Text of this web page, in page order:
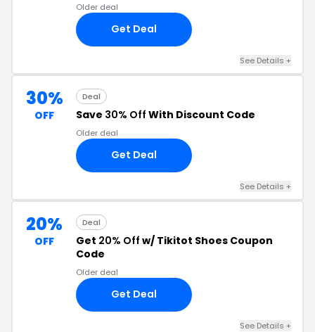
Older deal
Get Deal
See Details +
30%
OFF
Deal
Save 30% Off With Discount Code
Older deal
Get Deal
See Details +
20%
OFF
Deal
Get 20% Off w/ Tikitot Shoes Coupon
Code
Older deal
Get Deal
See Details +